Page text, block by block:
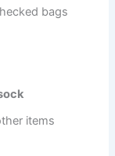
bags
items